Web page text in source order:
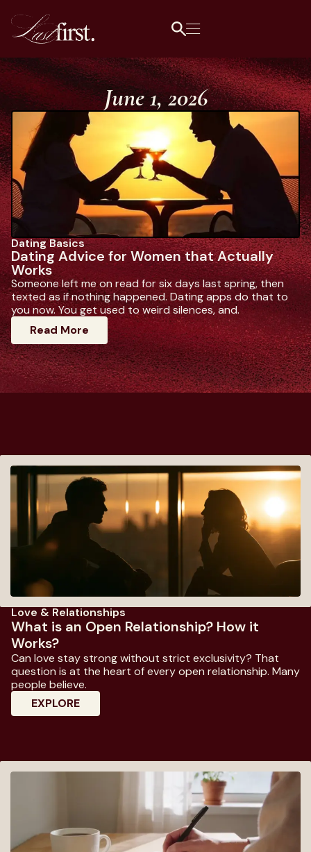
June 1, 2026
Dating Basics
Dating Advice for Women that Actually
Works
Someone left me on read for six days last spring, then
texted as if nothing happened. Dating apps do that to
you now. You get used to weird silences, and.
Read More : Dating Advice For Women That
Love & Relationships
What is an Open Relationship? How it
Works?
Can love stay strong without strict exclusivity? That
question is at the heart of every open relationship. Many
people believe.
EXPLORE: What Is An Open Relationship? How It